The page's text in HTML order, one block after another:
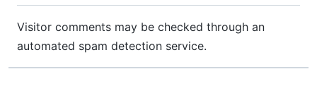
Visitor comments may be checked through an
automated spam detection service.